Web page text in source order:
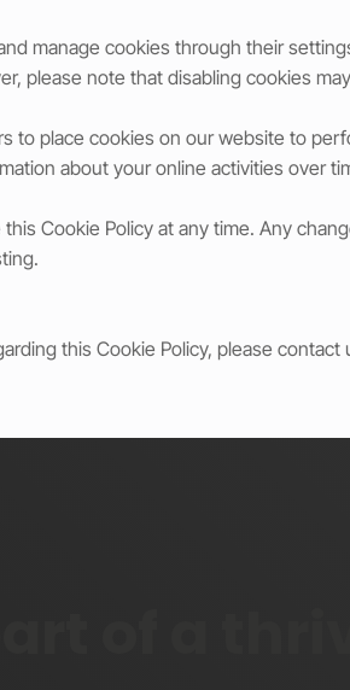
manage cookies through their
please note that disabling cookies
to place cookies on our website to
about your online activities over
Cookie Policy at any time. Any
this Cookie Policy, please